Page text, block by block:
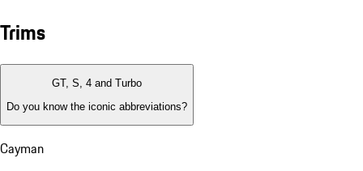
Trims
GT, S, 4 and Turbo
Do you know the iconic abbreviations?
Cayman